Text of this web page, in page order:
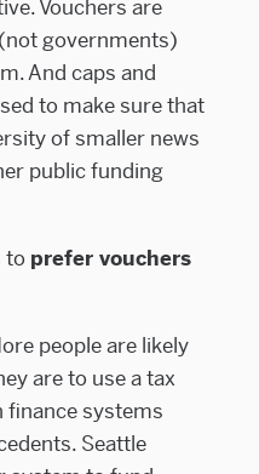
Vouchers are
governments)
And caps and
to make sure that
of smaller news
public funding
to prefer vouchers
people are likely
are to use a tax
finance systems
Seattle